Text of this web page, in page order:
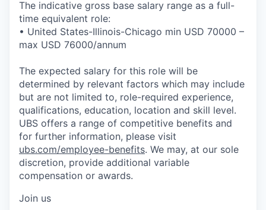
The indicative gross base salary range as a full-
time equivalent role:
• United States-Illinois-Chicago min USD 70000 –
max USD 76000/annum
The expected salary for this role will be
determined by relevant factors which may include
but are not limited to, role-required experience,
qualifications, education, location and skill level.
UBS offers a range of competitive benefits and
for further information, please visit
ubs.com/employee-benefits. We may, at our sole
discretion, provide additional variable
compensation or awards.
Join us